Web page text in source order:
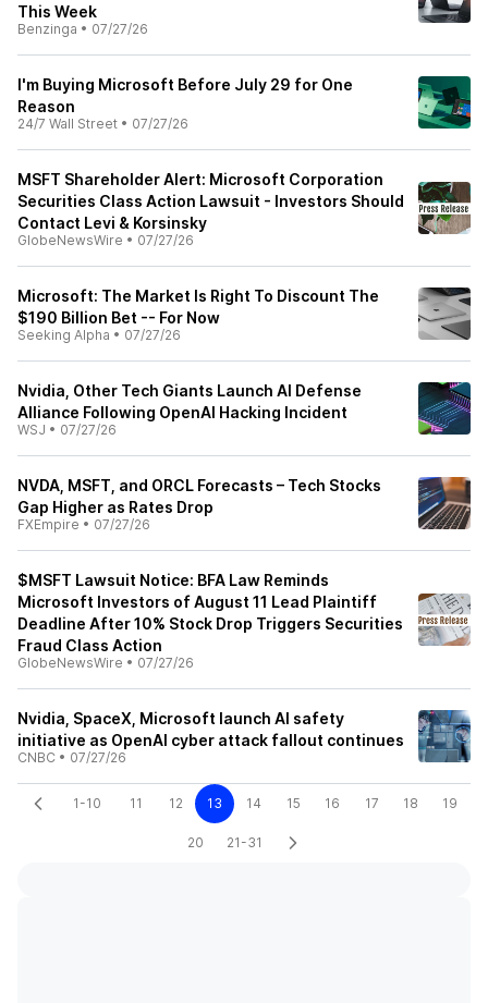
This Week
Benzinga • 07/27/26
I'm Buying Microsoft Before July 29 for One
Reason
24/7 Wall Street • 07/27/26
MSFT Shareholder Alert: Microsoft Corporation
Securities Class Action Lawsuit - Investors Should
Contact Levi & Korsinsky
GlobeNewsWire • 07/27/26
Microsoft: The Market Is Right To Discount The
$190 Billion Bet -- For Now
Seeking Alpha • 07/27/26
Nvidia, Other Tech Giants Launch AI Defense
Alliance Following OpenAI Hacking Incident
WSJ • 07/27/26
NVDA, MSFT, and ORCL Forecasts – Tech Stocks
Gap Higher as Rates Drop
FXEmpire • 07/27/26
$MSFT Lawsuit Notice: BFA Law Reminds
Microsoft Investors of August 11 Lead Plaintiff
Deadline After 10% Stock Drop Triggers Securities
Fraud Class Action
GlobeNewsWire • 07/27/26
Nvidia, SpaceX, Microsoft launch AI safety
initiative as OpenAI cyber attack fallout continues
CNBC • 07/27/26
1-10 11 12 13 14 15 16 17 18 19
20 21-31